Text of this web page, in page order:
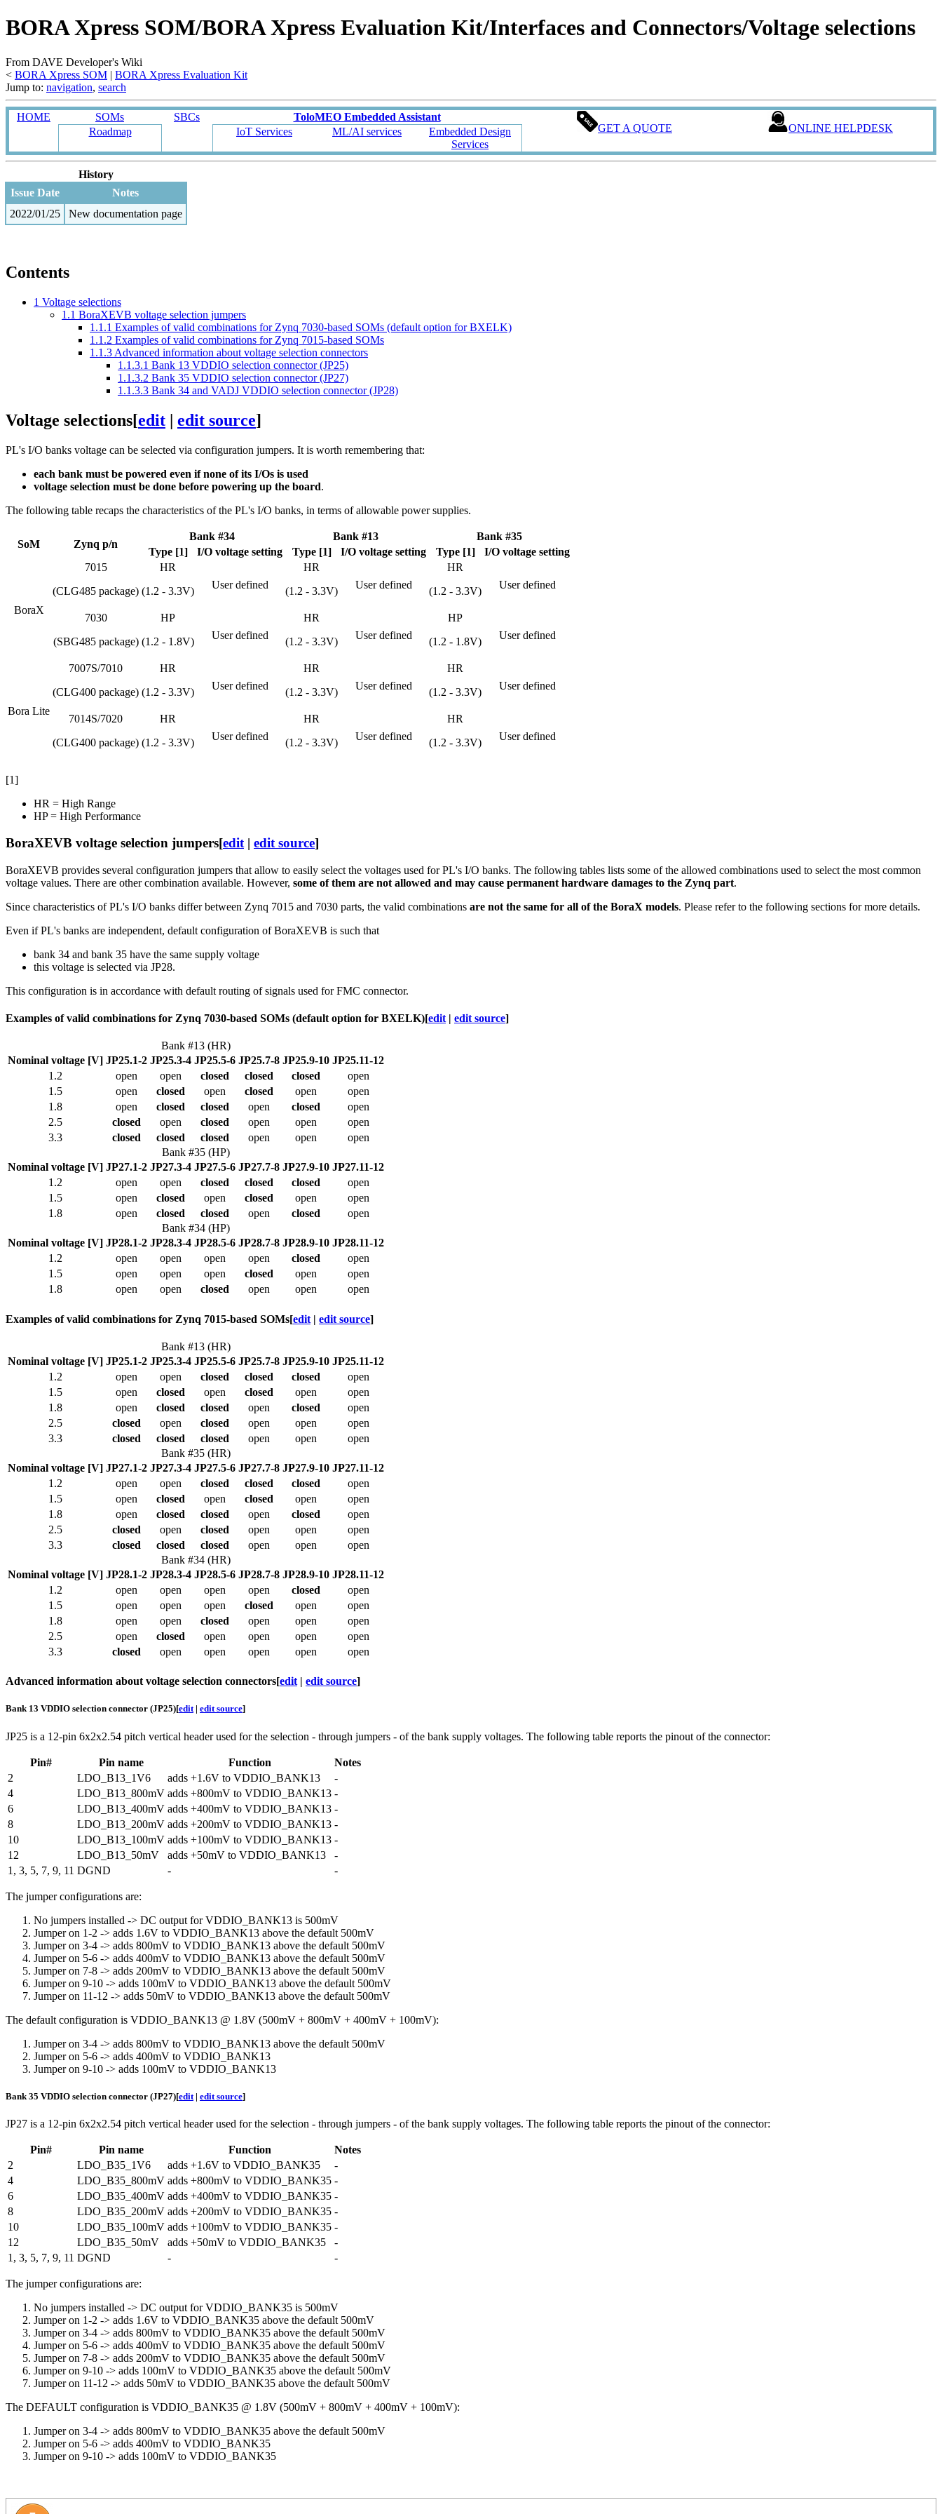
BORA Xpress SOM/BORA Xpress Evaluation Kit/Interfaces and Connectors/Voltage selections
From DAVE Developer's Wiki
< BORA Xpress SOM ‎ | BORA Xpress Evaluation Kit
Jump to: navigation, search
HOME SOMs SBCs
ToloMEO Embedded Assistant
GET A QUOTE
ONLINE HELPDESK
Roadmap IoT Services ML/AI services
Embedded Design
Services
History
Issue Date
Notes
2022/01/25
New documentation page
Contents
1 Voltage selections
1.1 BoraXEVB voltage selection jumpers
1.1.1 Examples of valid combinations for Zynq 7030-based SOMs (default option for BXELK)
1.1.2 Examples of valid combinations for Zynq 7015-based SOMs
1.1.3 Advanced information about voltage selection connectors
1.1.3.1 Bank 13 VDDIO selection connector (JP25)
1.1.3.2 Bank 35 VDDIO selection connector (JP27)
1.1.3.3 Bank 34 and VADJ VDDIO selection connector (JP28)
Voltage selections[edit | edit source]
PL's I/O banks voltage can be selected via configuration jumpers. It is worth remembering that:
each bank must be powered even if none of its I/Os is used
voltage selection must be done before powering up the board.
The following table recaps the characteristics of the PL's I/O banks, in terms of allowable power supplies.
SoM Zynq p/n
Bank #34 Bank #13
Bank #35
Type [1]
I/O voltage setting Type [1] I/O voltage setting Type [1] I/O voltage setting
BoraX
7015
(CLG485 package)
HR
(1.2 - 3.3V)
User defined
HR
(1.2 - 3.3V)
User defined
HR
(1.2 - 3.3V)
User defined
7030
(SBG485 package)
HP
(1.2 - 1.8V)
User defined
HR
(1.2 - 3.3V)
User defined
HP
(1.2 - 1.8V)
User defined
Bora Lite
7007S/7010
(CLG400 package)
HR
(1.2 - 3.3V)
User defined
HR
(1.2 - 3.3V)
User defined
HR
(1.2 - 3.3V)
User defined
7014S/7020
(CLG400 package)
HR
(1.2 - 3.3V)
User defined
HR
(1.2 - 3.3V)
User defined
HR
(1.2 - 3.3V)
User defined
[1]
HR = High Range
HP = High Performance
BoraXEVB voltage selection jumpers[edit| edit source]
BoraXEVB provides several configuration jumpers that allow to easily select the voltages used for PL's I/O banks. The following tables lists some of the allowed combinations used to select the most common
voltage values. There are other combination available. However, some of them are not allowed and may cause permanent hardware damages to the Zynq part.
Since characteristics of PL's I/O banks differ between Zynq 7015 and 7030 parts, the valid combinations are not the same for all of the BoraX models. Please refer to the following sections for more details.
Even if PL's banks are independent, default configuration of BoraXEVB is such that
bank 34 and bank 35 have the same supply voltage
this voltage is selected via JP28.
This configuration is in accordance with default routing of signals used for FMC connector.
Examples of valid combinations for Zynq 7030-based SOMs (default option for BXELK)[edit | edit source]
Bank #13 (HR)
Nominal voltage [V] JP25.1-2 JP25.3-4 JP25.5-6 JP25.7-8 JP25.9-10 JP25.11-12
1.2
open open closed closed closed
open
1.5
open closed open closed open
open
1.8
open closed closed open closed
open
2.5
closed open closed open open
open
3.3
closed closed closed open open
open
Bank #35 (HP)
Nominal voltage [V] JP27.1-2 JP27.3-4 JP27.5-6 JP27.7-8 JP27.9-10 JP27.11-12
1.2
open open closed closed closed
open
1.5
open closed open closed open
open
1.8
open closed closed open closed
open
Bank #34 (HP)
Nominal voltage [V] JP28.1-2 JP28.3-4 JP28.5-6 JP28.7-8 JP28.9-10 JP28.11-12
1.2
open open open open closed
open
1.5
open open open closed open
open
1.8
open open closed open open open
Examples of valid combinations for Zynq 7015-based SOMs[edit | edit source]
Bank #13 (HR)
Nominal voltage [V] JP25.1-2 JP25.3-4 JP25.5-6 JP25.7-8 JP25.9-10 JP25.11-12
1.2
open open closed closed closed
open
1.5
open closed open closed open
open
1.8
open closed closed open closed
open
2.5
closed open closed open open
open
3.3
closed closed closed open open
open
Bank #35 (HR)
Nominal voltage [V] JP27.1-2 JP27.3-4 JP27.5-6 JP27.7-8 JP27.9-10 JP27.11-12
1.2
open open closed closed closed
open
1.5
open closed open closed open
open
1.8
open closed closed open closed
open
2.5
closed open closed open open
open
3.3
closed closed closed open open
open
Bank #34 (HR)
Nominal voltage [V] JP28.1-2 JP28.3-4 JP28.5-6 JP28.7-8 JP28.9-10 JP28.11-12
1.2
open open open open closed
open
1.5
open open open closed open
open
1.8
open open closed open open
open
2.5
open closed open open open
open
3.3
closed open open open open open
Advanced information about voltage selection connectors[edit | edit source]
Bank 13 VDDIO selection connector (JP25)[edit| edit source]
JP25 is a 12-pin 6x2x2.54 pitch vertical header used for the selection - through jumpers - of the bank supply voltages. The following table reports the pinout of the connector:
Pin# Pin name Function
Notes
2
LDO_B13_1V6 adds +1.6V to VDDIO_BANK13
-
4
LDO_B13_800mV adds +800mV to VDDIO_BANK13 -
6
LDO_B13_400mV adds +400mV to VDDIO_BANK13 -
8
LDO_B13_200mV adds +200mV to VDDIO_BANK13 -
10
LDO_B13_100mV adds +100mV to VDDIO_BANK13 -
12
LDO_B13_50mV adds +50mV to VDDIO_BANK13
-
1, 3, 5, 7, 9, 11 DGND - -
The jumper configurations are:
No jumpers installed -> DC output for VDDIO_BANK13 is 500mV
Jumper on 1-2 -> adds 1.6V to VDDIO_BANK13 above the default 500mV
Jumper on 3-4 -> adds 800mV to VDDIO_BANK13 above the default 500mV
Jumper on 5-6 -> adds 400mV to VDDIO_BANK13 above the default 500mV
Jumper on 7-8 -> adds 200mV to VDDIO_BANK13 above the default 500mV
Jumper on 9-10 -> adds 100mV to VDDIO_BANK13 above the default 500mV
Jumper on 11-12 -> adds 50mV to VDDIO_BANK13 above the default 500mV
The default configuration is VDDIO_BANK13 @ 1.8V (500mV + 800mV + 400mV + 100mV):
Jumper on 3-4 -> adds 800mV to VDDIO_BANK13 above the default 500mV
Jumper on 5-6 -> adds 400mV to VDDIO_BANK13
Jumper on 9-10 -> adds 100mV to VDDIO_BANK13
Bank 35 VDDIO selection connector (JP27)[edit | edit source]
JP27 is a 12-pin 6x2x2.54 pitch vertical header used for the selection - through jumpers - of the bank supply voltages. The following table reports the pinout of the connector:
Pin# Pin name Function
Notes
2
LDO_B35_1V6 adds +1.6V to VDDIO_BANK35
-
4
LDO_B35_800mV adds +800mV to VDDIO_BANK35 -
6
LDO_B35_400mV adds +400mV to VDDIO_BANK35 -
8
LDO_B35_200mV adds +200mV to VDDIO_BANK35 -
10
LDO_B35_100mV adds +100mV to VDDIO_BANK35 -
12
LDO_B35_50mV adds +50mV to VDDIO_BANK35
-
1, 3, 5, 7, 9, 11 DGND - -
The jumper configurations are:
No jumpers installed -> DC output for VDDIO_BANK35 is 500mV
Jumper on 1-2 -> adds 1.6V to VDDIO_BANK35 above the default 500mV
Jumper on 3-4 -> adds 800mV to VDDIO_BANK35 above the default 500mV
Jumper on 5-6 -> adds 400mV to VDDIO_BANK35 above the default 500mV
Jumper on 7-8 -> adds 200mV to VDDIO_BANK35 above the default 500mV
Jumper on 9-10 -> adds 100mV to VDDIO_BANK35 above the default 500mV
Jumper on 11-12 -> adds 50mV to VDDIO_BANK35 above the default 500mV
The DEFAULT configuration is VDDIO_BANK35 @ 1.8V (500mV + 800mV + 400mV + 100mV):
Jumper on 3-4 -> adds 800mV to VDDIO_BANK35 above the default 500mV
Jumper on 5-6 -> adds 400mV to VDDIO_BANK35
Jumper on 9-10 -> adds 100mV to VDDIO_BANK35